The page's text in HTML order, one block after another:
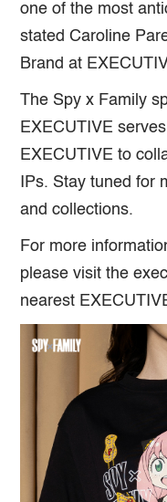
one of the most
stated Caroline
Brand at
The Spy x Family
EXECUTIVE
EXECUTIVE to
IPs. Stay tuned for
and collections.
For more
please visit the
nearest